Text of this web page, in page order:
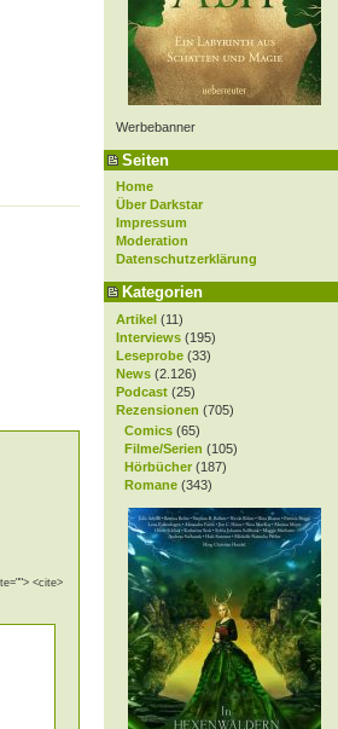
Werbebanner
Seiten
Home
Über Darkstar
Impressum
Moderation
Datenschutzerklärung
Kategorien
Artikel (11)
Interviews (195)
Leseprobe (33)
News (2.126)
Podcast (25)
Rezensionen (705)
Comics (65)
Filme/Serien (105)
Hörbücher (187)
Romane (343)
<cite>